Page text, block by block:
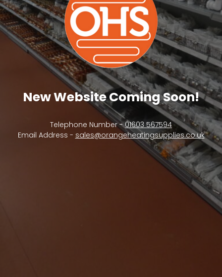
New Website Coming Soon!
Telephone Number -01603 567594
Email Address - sales@orangeheatingsupplies.co.uk